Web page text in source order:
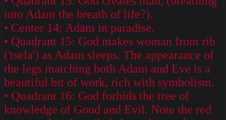
into Adam the breath of life?).
• Center 14: Adam in paradise.
• Quadrant 15: God makes woman from rib
('tsela') as Adam sleeps. The appearance of
the legs matching both Adam and Eve is a
beautiful bit of work, rich with symbolism.
• Quadrant 16: God forbids the tree of
knowledge of Good and Evil. Note the red